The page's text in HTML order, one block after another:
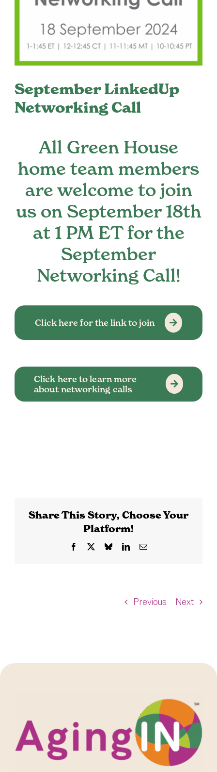
Media + PR
About
Previous Next
September LinkedUp
Networking Call
All Green House
home team members
are welcome to join
us on September 18th
at 1 PM ET for the
September
Networking Call!
Click here for the link to join
Click here to learn more
about networking calls
Share This Story, Choose Your
Platform!
Facebook BlueskyLinkedInEmail